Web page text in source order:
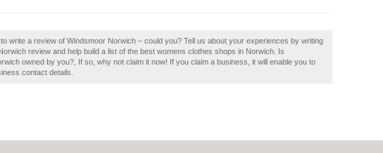
write a review of Windsmoor Norwich – could you? Tell us about your experiences by writing
review and help build a list of the best womens clothes shops in Norwich. Is
owned by you?, If so, why not claim it now! If you claim a business, it will enable you to
contact details.